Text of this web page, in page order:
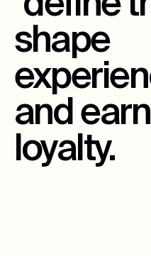
shape
and
loyalty.